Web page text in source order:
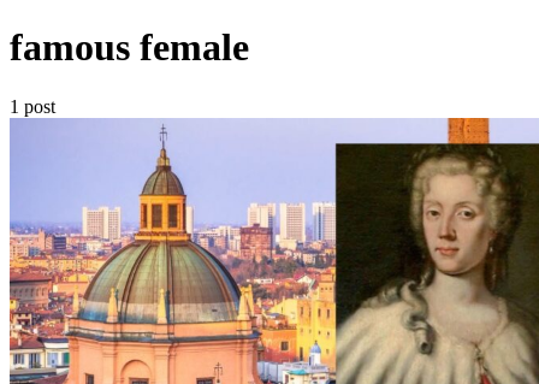
famous female
1 post